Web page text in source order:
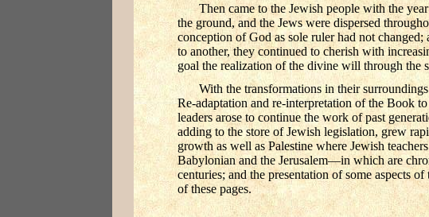
Then came to the Jewish people with the
the ground, and the Jews were dispersed
conception of God as sole ruler had not
to another, they continued to cherish with
goal the realization of the divine will through the
With the transformations in their
Re-adaptation and re-interpretation of the Book
leaders arose to continue the work of past
adding to the store of Jewish legislation, grew
growth as well as Palestine where Jewish
Babylonian and the Jerusalem—in which are
centuries; and the presentation of some aspects
of these pages.